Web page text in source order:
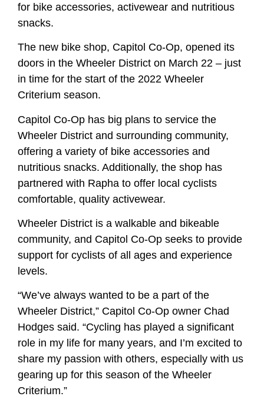
for bike accessories, activewear and nutritious
snacks.
The new bike shop, Capitol Co-Op, opened its
doors in the Wheeler District on March 22 – just
in time for the start of the 2022 Wheeler
Criterium season.
Capitol Co-Op has big plans to service the
Wheeler District and surrounding community,
offering a variety of bike accessories and
nutritious snacks. Additionally, the shop has
partnered with Rapha to offer local cyclists
comfortable, quality activewear.
Wheeler District is a walkable and bikeable
community, and Capitol Co-Op seeks to provide
support for cyclists of all ages and experience
levels.
“We’ve always wanted to be a part of the
Wheeler District,” Capitol Co-Op owner Chad
Hodges said. “Cycling has played a significant
role in my life for many years, and I’m excited to
share my passion with others, especially with us
gearing up for this season of the Wheeler
Criterium.”